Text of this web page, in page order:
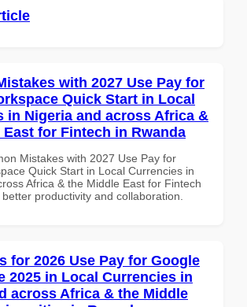
with 2027 Use Pay for
Quick Start in Local
in Nigeria and across Africa &
for Fintech in Rwanda
Mistakes with 2027 Use Pay for
Quick Start in Local Currencies in
Africa & the Middle East for Fintech
productivity and collaboration.
for 2026 Use Pay for Google
2025 in Local Currencies in
across Africa & the Middle